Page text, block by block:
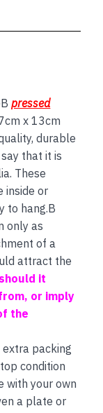
pressed
x 13cm
durable
that it is
These
inside or
to hang.B
only as
of a
attract the
should it
or imply
the
packing
condition
with your own
a plate or